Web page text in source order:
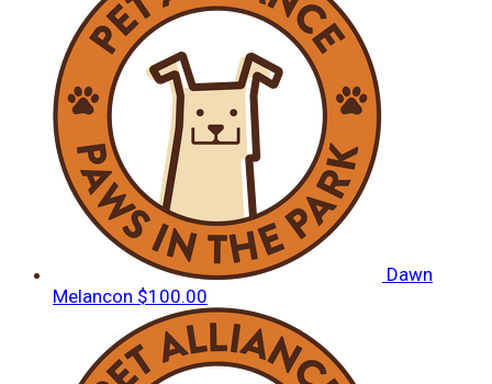
Dawn
Melancon $100.00